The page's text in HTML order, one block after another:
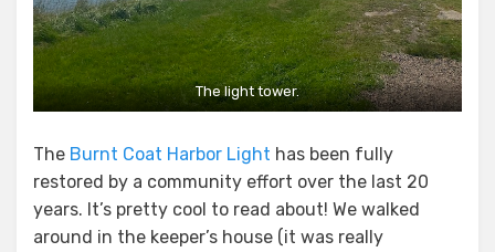
The light tower.
The Burnt Coat Harbor Light has been fully
restored by a community effort over the last 20
years. It’s pretty cool to read about! We walked
around in the keeper’s house (it was really